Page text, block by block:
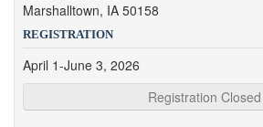
Marshalltown, IA 50158
REGISTRATION
April 1-June 3, 2026
Registration Closed